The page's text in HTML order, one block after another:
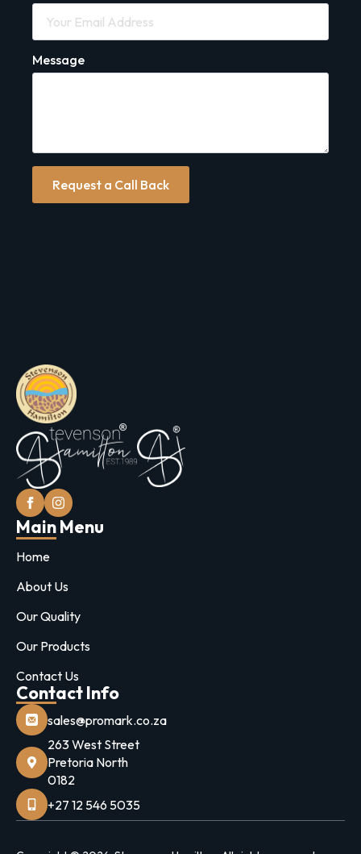
Message
Request a Call Back
Main Menu
Home
About Us
Our Quality
Our Products
Contact Us
Contact Info
sales@promark.co.za
263 West Street
Pretoria North
0182
+27 12 546 5035